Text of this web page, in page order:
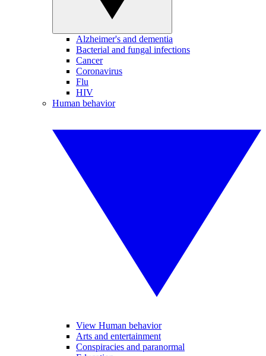
Alzheimer's and dementia
Bacterial and fungal infections
Cancer
Coronavirus
Flu
HIV
Human behavior
View Human behavior
Arts and entertainment
Conspiracies and paranormal